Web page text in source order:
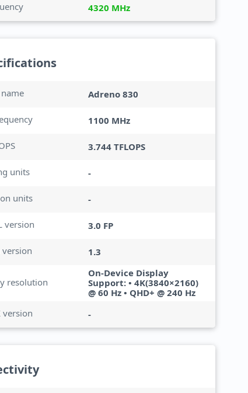
4320 MHz
name Adreno 830
1100 MHz
3.744 TFLOPS
units -
units -
version 3.0 FP
version 1.3
resolution
On-Device Display
Support: • 4K(3840×2160)
@ 60 Hz • QHD+ @ 240 Hz
version -